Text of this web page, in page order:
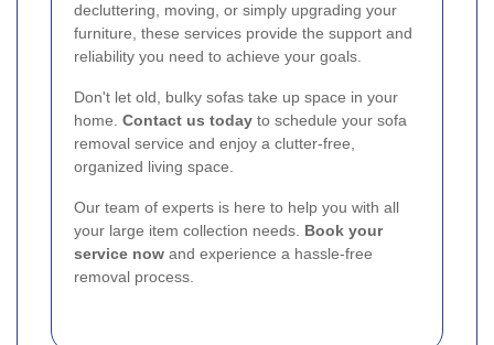
decluttering, moving, or simply upgrading your
furniture, these services provide the support and
reliability you need to achieve your goals.
Don't let old, bulky sofas take up space in your
home. Contact us today to schedule your sofa
removal service and enjoy a clutter-free,
organized living space.
Our team of experts is here to help you with all
your large item collection needs. Book your
service now and experience a hassle-free
removal process.